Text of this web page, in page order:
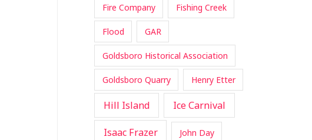
Fire Company Fishing Creek
Flood GAR
Goldsboro Historical Association
Goldsboro Quarry Henry Etter
Hill Island Ice Carnival
Isaac Frazer John Day